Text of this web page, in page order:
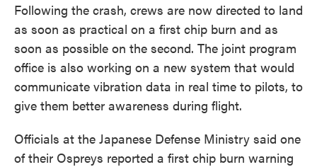
Following the crash, crews are now directed to land
as soon as practical on a first chip burn and as
soon as possible on the second. The joint program
office is also working on a new system that would
communicate vibration data in real time to pilots, to
give them better awareness during flight.
Officials at the Japanese Defense Ministry said one
of their Ospreys reported a first chip burn warning